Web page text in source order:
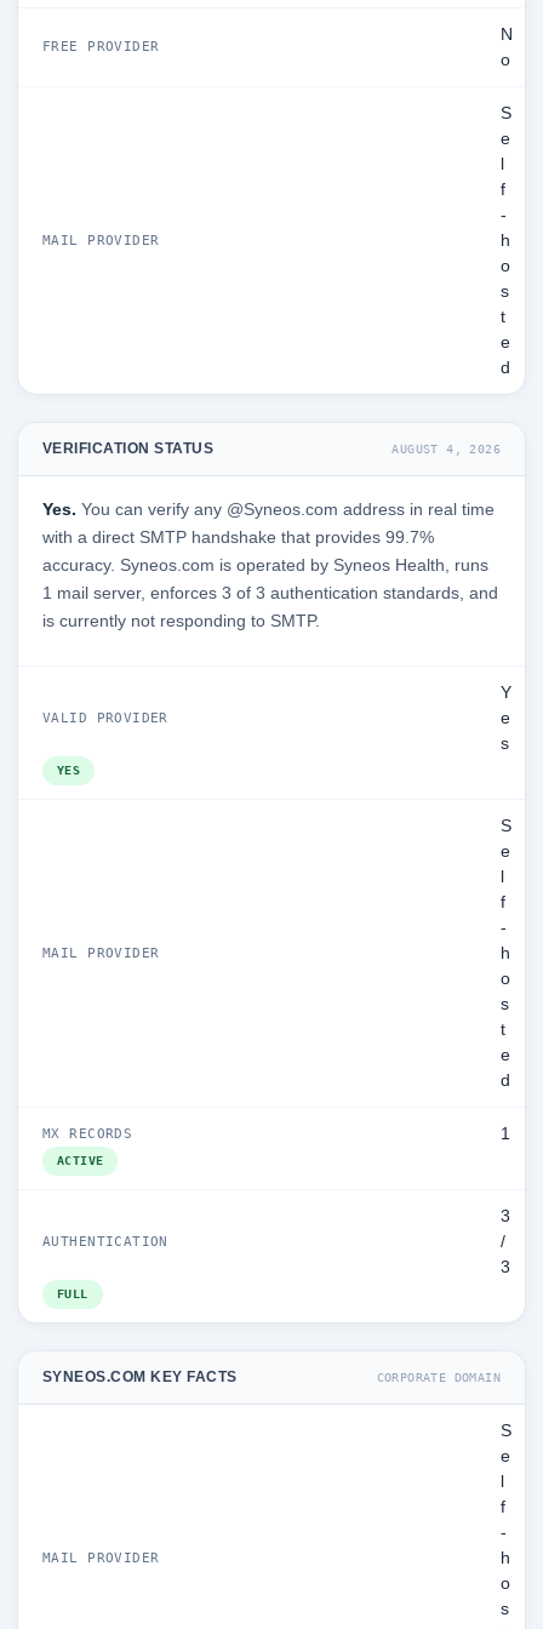
FREE PROVIDER
N
o
MAIL PROVIDER
S
e
f
-
h
o
s
t
e
d
VERIFICATION STATUS AUGUST 4, 2026
Yes. You can verify any @Syneos.com address in real time
with a direct SMTP handshake that provides 99.7%
accuracy. Syneos.com is operated by Syneos Health, runs
1 mail server, enforces 3 of 3 authentication standards, and
is currently not responding to SMTP.
VALID PROVIDER
Y
e
s
YES
MAIL PROVIDER
S
e
f
-
h
o
s
t
e
d
MX RECORDS 1
ACTIVE
AUTHENTICATION
3
/
3
FULL
SYNEOS.COM KEY FACTS CORPORATE DOMAIN
MAIL PROVIDER
S
e
f
-
h
o
s